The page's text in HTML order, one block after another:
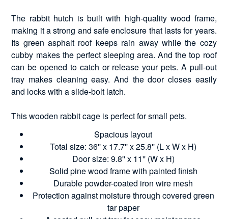
The rabbit hutch is built with high-quality wood frame,
making it a strong and safe enclosure that lasts for years.
Its green asphalt roof keeps rain away while the cozy
cubby makes the perfect sleeping area. And the top roof
can be opened to catch or release your pets. A pull-out
tray makes cleaning easy. And the door closes easily
and locks with a slide-bolt latch.
This wooden rabbit cage is perfect for small pets.
Spacious layout
Total size: 36'' x 17.7'' x 25.8'' (L x W x H)
Door size: 9.8'' x 11'' (W x H)
Solid pine wood frame with painted finish
Durable powder-coated iron wire mesh
Protection against moisture through covered green
tar paper